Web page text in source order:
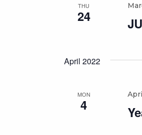
THU
24
April 2022
MON
4